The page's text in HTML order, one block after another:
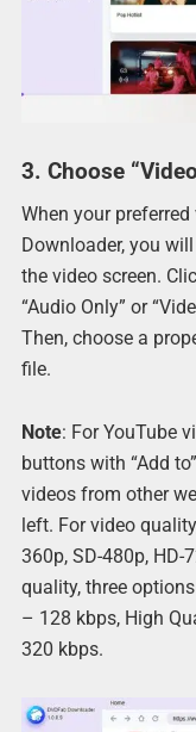
3. Choose
When your
Downloader, you
the video screen.
“Audio Only” or
Then, choose a
file.
Note: For YouTube
buttons with “Add
videos from other
left. For video
360p, SD-480p, HD-
quality, three
– 128 kbps, High
320 kbps.